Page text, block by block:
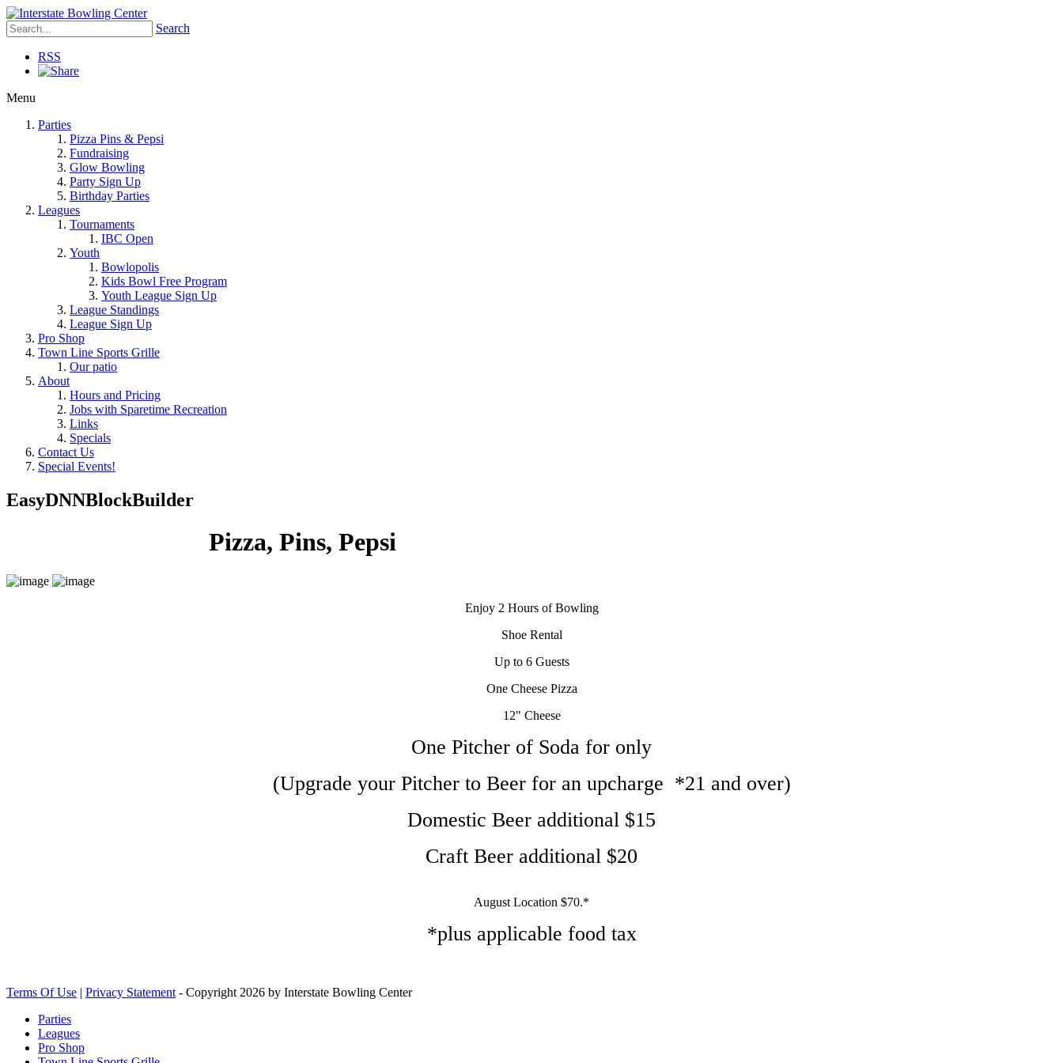
Search
RSS
Menu
Parties
Pizza Pins & Pepsi
Fundraising
Glow Bowling
Party Sign Up
Birthday Parties
Leagues
Tournaments
IBC Open
Youth
Bowlopolis
Kids Bowl Free Program
Youth League Sign Up
League Standings
League Sign Up
Pro Shop
Town Line Sports Grille
Our patio
About
Hours and Pricing
Jobs with Sparetime Recreation
Links
Specials
Contact Us
Special Events!
EasyDNNBlockBuilder
Pizza, Pins, Pepsi
Enjoy 2 Hours of Bowling
Shoe Rental
Up to 6 Guests
One Cheese Pizza
12" Cheese
One Pitcher of Soda for only
(Upgrade your Pitcher to Beer for an upcharge *21 and over)
Domestic Beer additional $15
Craft Beer additional $20
August Location $70.*
*plus applicable food tax
Terms Of Use | Privacy Statement - Copyright 2026 by Interstate Bowling Center
Parties
Leagues
Pro Shop